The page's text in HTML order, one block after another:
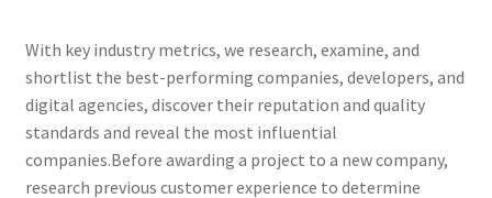
With key industry metrics, we research, examine, and
shortlist the best-performing companies, developers, and
digital agencies, discover their reputation and quality
standards and reveal the most influential
companies.Before awarding a project to a new company,
research previous customer experience to determine